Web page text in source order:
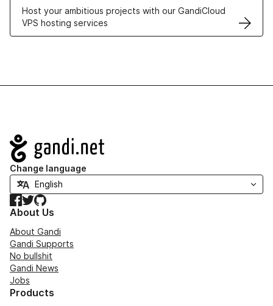
Host your ambitious projects with our GandiCloud
VPS hosting services
Navigation
Change language
Facebook
TwitterGitHub
About Us
About Gandi
Gandi Supports
No bullshit
Gandi News
Jobs
Products